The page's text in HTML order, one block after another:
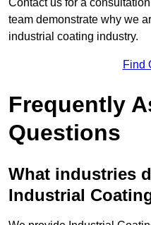
team demonstrate why we
industrial coating industry.
Find
Frequently
Questions
What industries
Industrial